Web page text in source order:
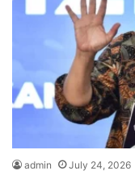
admin July 24, 2026